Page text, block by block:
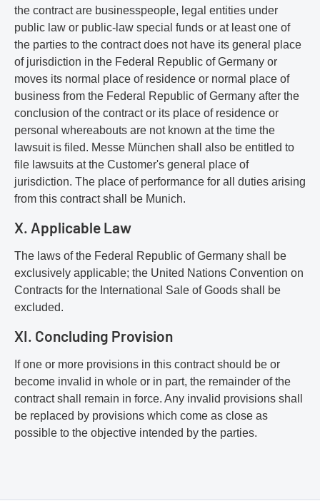
the contract are businesspeople, legal entities under
public law or public-law special funds or at least one of
the parties to the contract does not have its general place
of jurisdiction in the Federal Republic of Germany or
moves its normal place of residence or normal place of
business from the Federal Republic of Germany after the
conclusion of the contract or its place of residence or
personal whereabouts are not known at the time the
lawsuit is filed. Messe München shall also be entitled to
file lawsuits at the Customer's general place of
jurisdiction. The place of performance for all duties arising
from this contract shall be Munich.
X. Applicable Law
The laws of the Federal Republic of Germany shall be
exclusively applicable; the United Nations Convention on
Contracts for the International Sale of Goods shall be
excluded.
XI. Concluding Provision
If one or more provisions in this contract should be or
become invalid in whole or in part, the remainder of the
contract shall remain in force. Any invalid provisions shall
be replaced by provisions which come as close as
possible to the objective intended by the parties.